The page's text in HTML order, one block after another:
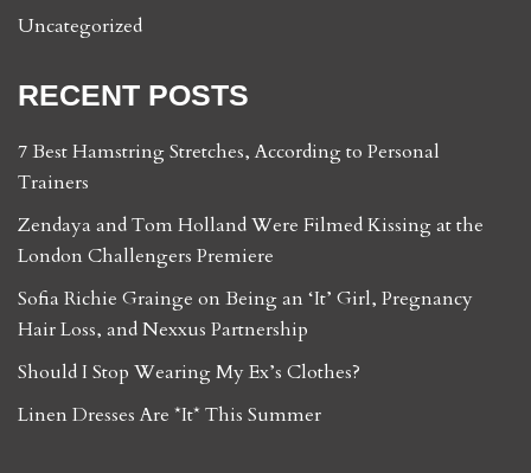
Uncategorized
RECENT POSTS
7 Best Hamstring Stretches, According to Personal
Trainers
Zendaya and Tom Holland Were Filmed Kissing at the
London Challengers Premiere
Sofia Richie Grainge on Being an ‘It’ Girl, Pregnancy
Hair Loss, and Nexxus Partnership
Should I Stop Wearing My Ex’s Clothes?
Linen Dresses Are *It* This Summer